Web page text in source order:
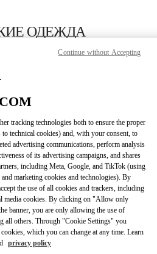
ОДЕЖДА
СЕЙЧАС
DIRECTIONSLINK OPENS IN
Link Opens in New Tab
tracking technologies both to ensure the proper
technical cookies) and, with your consent, to
advertising communications, perform analysis
of its advertising campaigns, and shares
including Meta, Google, and TikTok (using
marketing cookies and technologies). By
the use of all cookies and trackers, including
media cookies. By clicking on "Allow only
banner, you are only allowing the use of
all others. Through "Cookie Settings" you
which you can change at any time. Learn
privacy policy
Continue without Accepting